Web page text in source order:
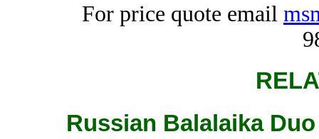
For price quote email
Russian Balalaika